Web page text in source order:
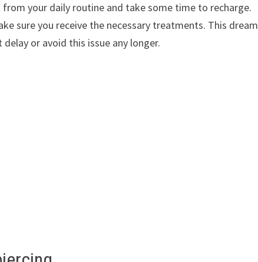
your daily routine and take some time to recharge.
sure you receive the necessary treatments. This dream
or avoid this issue any longer.